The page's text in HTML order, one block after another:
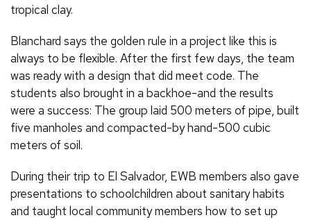
tropical clay.
Blanchard says the golden rule in a project like this is
always to be flexible. After the first few days, the team
was ready with a design that did meet code. The
students also brought in a backhoe-and the results
were a success: The group laid 500 meters of pipe, built
five manholes and compacted-by hand-500 cubic
meters of soil.
During their trip to El Salvador, EWB members also gave
presentations to schoolchildren about sanitary habits
and taught local community members how to set up